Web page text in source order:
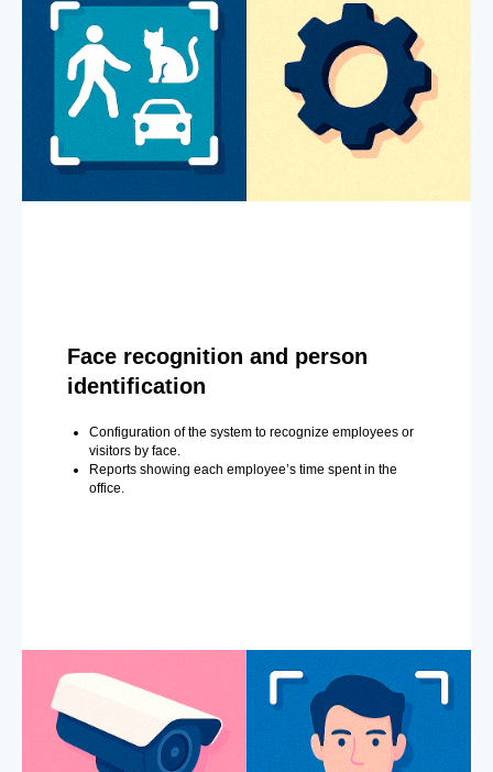
Face recognition and person
identification
Configuration of the system to recognize employees or
visitors by face.
Reports showing each employee’s time spent in the
office.